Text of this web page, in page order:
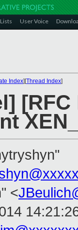
Lists User Voice
Index][Thread Index]
[RFC
<